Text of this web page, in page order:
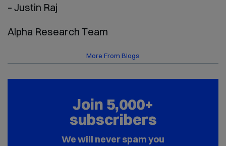
– Justin Raj
Alpha Research Team
More From Blogs
Join 5,000+
subscribers
We will never spam you